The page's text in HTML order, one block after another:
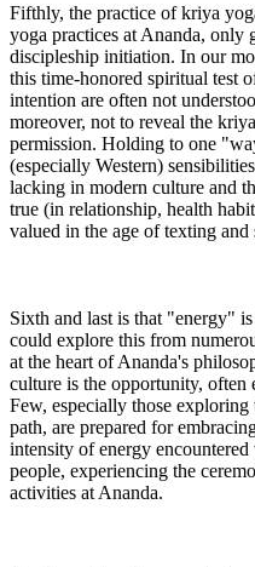
Fifthly, the practice of kriya
yoga practices at Ananda, only
discipleship initiation. In our
this time-honored spiritual test
intention are often not
moreover, not to reveal the
permission. Holding to one
(especially Western)
lacking in modern culture and
true (in relationship, health
valued in the age of texting and
Sixth and last is that "energy"
could explore this from
at the heart of Ananda's
culture is the opportunity,
Few, especially those
path, are prepared for
intensity of energy
people, experiencing the
activities at Ananda.